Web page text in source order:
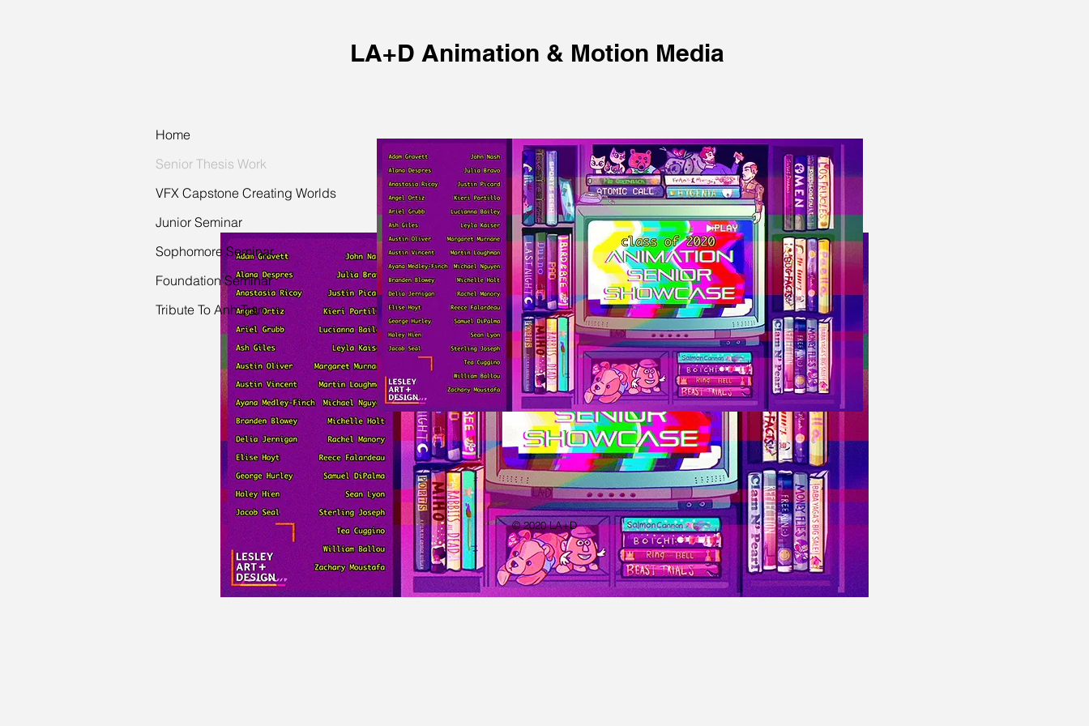
LA+D Animation & Motion Media
Home
Senior Thesis Work
VFX Capstone Creating Worlds
Junior Seminar
Sophomore Seminar
Foundation Seminar
Tribute To Anh Tran
© 2020 LA+D